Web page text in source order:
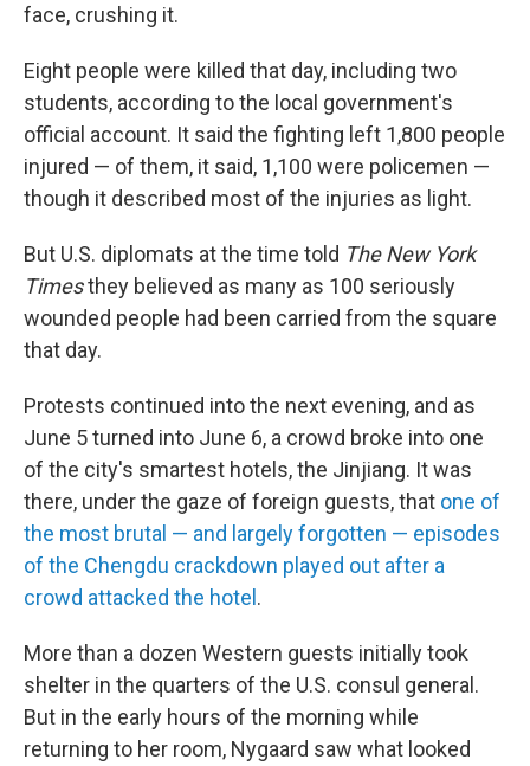
face, crushing it.
Eight people were killed that day, including two
students, according to the local government's
official account. It said the fighting left 1,800 people
injured — of them, it said, 1,100 were policemen —
though it described most of the injuries as light.
But U.S. diplomats at the time told The New York
Timesthey believed as many as 100 seriously
wounded people had been carried from the square
that day.
Protests continued into the next evening, and as
June 5 turned into June 6, a crowd broke into one
of the city's smartest hotels, the Jinjiang. It was
there, under the gaze of foreign guests, that one of
the most brutal — and largely forgotten — episodes
of the Chengdu crackdown played out after a
crowd attacked the hotel.
More than a dozen Western guests initially took
shelter in the quarters of the U.S. consul general.
But in the early hours of the morning while
returning to her room, Nygaard saw what looked